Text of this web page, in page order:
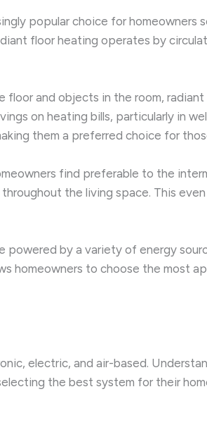
popular choice for homeowners
floor heating operates by
and objects in the room,
on heating bills, particularly in
them a preferred choice for
find preferable to the
the living space. This
by a variety of energy
homeowners to choose the most
electric, and air-based.
the best system for their